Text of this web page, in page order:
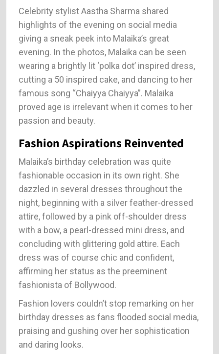
Celebrity stylist Aastha Sharma shared
highlights of the evening on social media
giving a sneak peek into Malaika’s great
evening. In the photos, Malaika can be seen
wearing a brightly lit ‘polka dot’ inspired dress,
cutting a 50 inspired cake, and dancing to her
famous song “Chaiyya Chaiyya”. Malaika
proved age is irrelevant when it comes to her
passion and beauty.
Fashion Aspirations Reinvented
Malaika’s birthday celebration was quite
fashionable occasion in its own right. She
dazzled in several dresses throughout the
night, beginning with a silver feather-dressed
attire, followed by a pink off-shoulder dress
with a bow, a pearl-dressed mini dress, and
concluding with glittering gold attire. Each
dress was of course chic and confident,
affirming her status as the preeminent
fashionista of Bollywood.
Fashion lovers couldn’t stop remarking on her
birthday dresses as fans flooded social media,
praising and gushing over her sophistication
and daring looks.